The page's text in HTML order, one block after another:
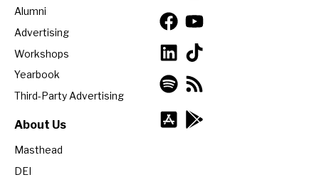
Alumni
Advertising
Workshops
Yearbook
Third-Party Advertising
About Us
Masthead
DEI